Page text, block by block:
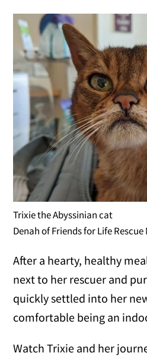
Trixie the Abyssinian cat
Denah of Friends for Life
After a hearty, healthy
next to her rescuer and
quickly settled into her
comfortable being an
Watch Trixie and her